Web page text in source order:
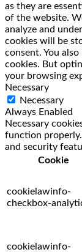
as they are
of the website.
analyze and
cookies will be
consent. You
cookies. But
your browsing
Necessary
Necessary
Always Enabled
Necessary
function
and security
Cookie
cookielawinfo-
checkbox-
cookielawinfo-